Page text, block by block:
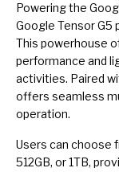
Powering the
Google Tensor G5
This powerhouse
performance and
activities. Paired
offers seamless
operation.
Users can choose
512GB, or 1TB,